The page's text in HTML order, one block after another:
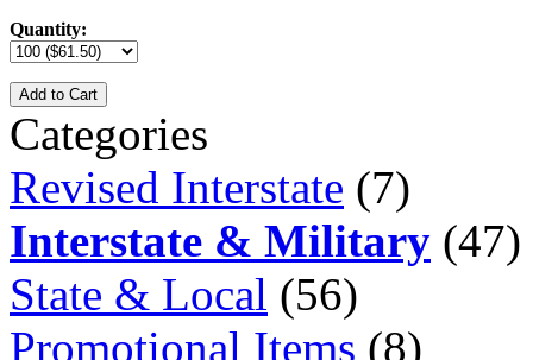
Quantity:
Add to Cart
Categories
Revised Interstate (7)
Interstate & Military (47)
State & Local (56)
Promotional Items (8)